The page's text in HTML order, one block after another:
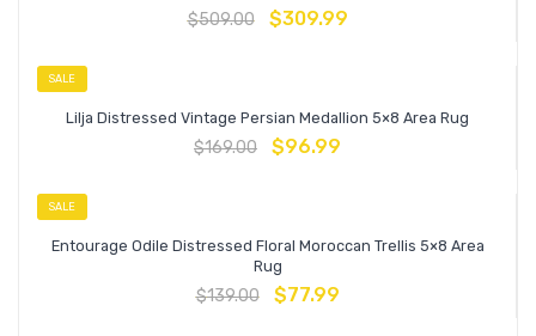
$509.00 $309.99
SALE
Lilja Distressed Vintage Persian Medallion 5×8 Area Rug
$169.00 $96.99
SALE
Entourage Odile Distressed Floral Moroccan Trellis 5×8 Area
Rug
$139.00 $77.99